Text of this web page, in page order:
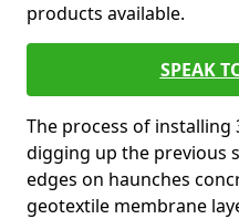
products available.
SPEAK
The process of
digging up the previous
edges on haunches
geotextile membrane